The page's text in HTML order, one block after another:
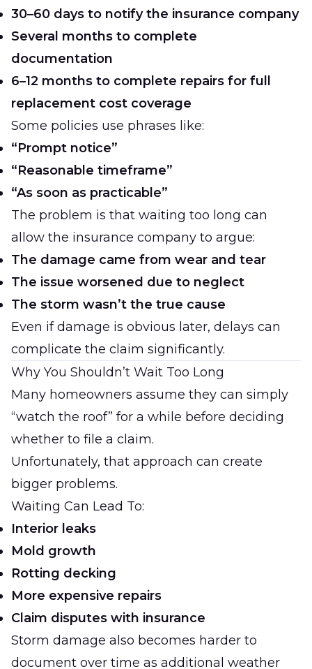
30–60 days to notify the insurance company
Several months to complete
documentation
6–12 months to complete repairs for full
replacement cost coverage
Some policies use phrases like:
“Prompt notice”
“Reasonable timeframe”
“As soon as practicable”
The problem is that waiting too long can
allow the insurance company to argue:
The damage came from wear and tear
The issue worsened due to neglect
The storm wasn’t the true cause
Even if damage is obvious later, delays can
complicate the claim significantly.
Why You Shouldn’t Wait Too Long
Many homeowners assume they can simply
“watch the roof” for a while before deciding
whether to file a claim.
Unfortunately, that approach can create
bigger problems.
Waiting Can Lead To:
Interior leaks
Mold growth
Rotting decking
More expensive repairs
Claim disputes with insurance
Storm damage also becomes harder to
document over time as additional weather